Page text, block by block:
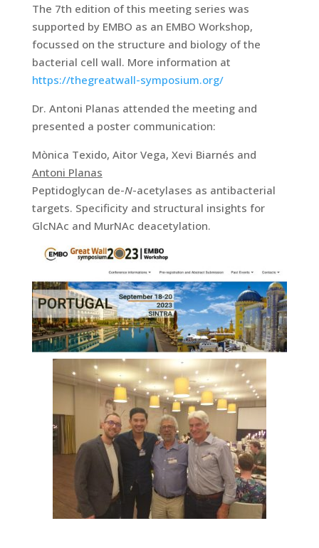
The 7th edition of this meeting series was
supported by EMBO as an EMBO Workshop,
focussed on the structure and biology of the
bacterial cell wall. More information at
https://thegreatwall-symposium.org/
Dr. Antoni Planas attended the meeting and
presented a poster communication:
Mònica Texido, Aitor Vega, Xevi Biarnés and
Antoni Planas
Peptidoglycan de-N-acetylases as antibacterial
targets. Specificity and structural insights for
GlcNAc and MurNAc deacetylation.